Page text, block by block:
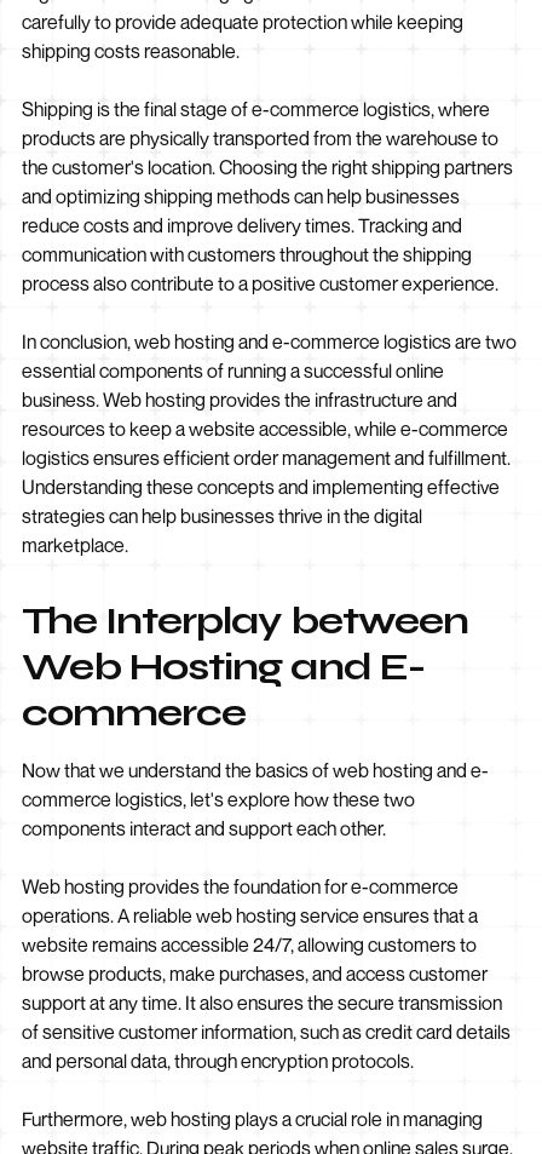
carefully to provide adequate protection while keeping
shipping costs reasonable.
Shipping is the final stage of e-commerce logistics, where
products are physically transported from the warehouse to
the customer's location. Choosing the right shipping partners
and optimizing shipping methods can help businesses
reduce costs and improve delivery times. Tracking and
communication with customers throughout the shipping
process also contribute to a positive customer experience.
In conclusion, web hosting and e-commerce logistics are two
essential components of running a successful online
business. Web hosting provides the infrastructure and
resources to keep a website accessible, while e-commerce
logistics ensures efficient order management and fulfillment.
Understanding these concepts and implementing effective
strategies can help businesses thrive in the digital
marketplace.
The Interplay between
Web Hosting and E-
commerce
Now that we understand the basics of web hosting and e-
commerce logistics, let's explore how these two
components interact and support each other.
Web hosting provides the foundation for e-commerce
operations. A reliable web hosting service ensures that a
website remains accessible 24/7, allowing customers to
browse products, make purchases, and access customer
support at any time. It also ensures the secure transmission
of sensitive customer information, such as credit card details
and personal data, through encryption protocols.
Furthermore, web hosting plays a crucial role in managing
website traffic. During peak periods when online sales surge,